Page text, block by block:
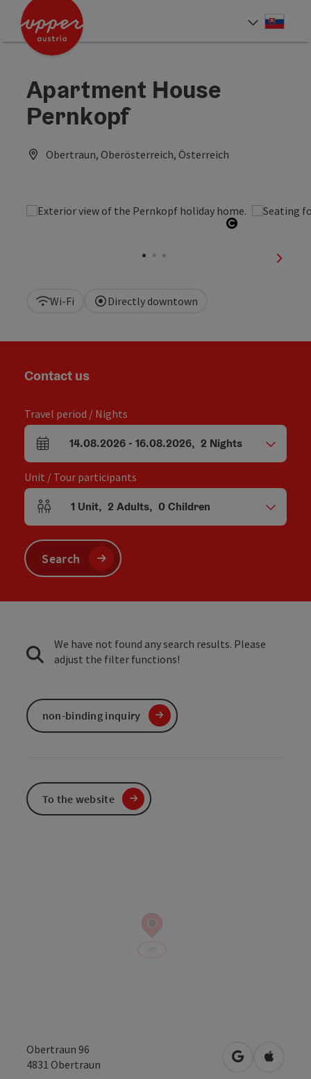
Accesskey
Accesskey
Apartment House
Pernkopf
Obertraun, Oberösterreich, Österreich
next
Wi-Fi Directly downtown
Obertraun 96
4831 Obertraun open inOpen in
Contact us
Travel period / Nights
arrival and departure fields
14.08.2026- 16.08.2026, 2 Nights
Unit / Tour participants
Number of units and person fields
1 Unit, 2 Adults, 0Children
Search
We have not found any search results. Please
adjust the filter functions!
non-binding inquiry
To the website